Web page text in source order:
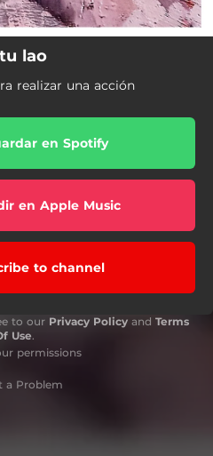
lao
realizar una acción
en Spotify
en Apple Music
to channel
to our Privacy Policy and Terms
Use.
permissions
a Problem